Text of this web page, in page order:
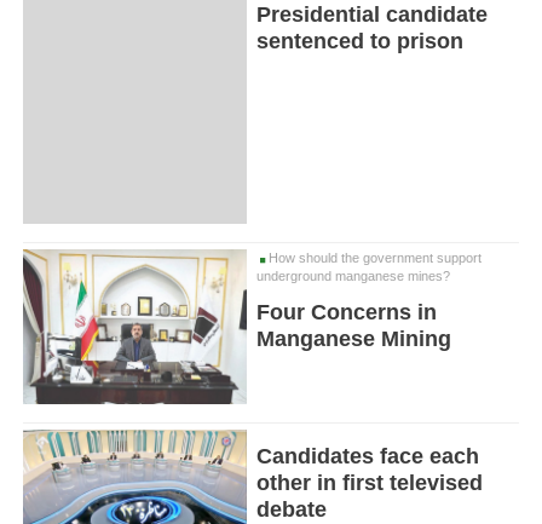
Presidential candidate
sentenced to prison
How should the government support
underground manganese mines?
Four Concerns in
Manganese Mining
Candidates face each
other in first televised
debate